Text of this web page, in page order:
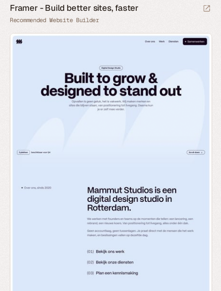
Framer - Build better sites, faster
Recommended Website Builder